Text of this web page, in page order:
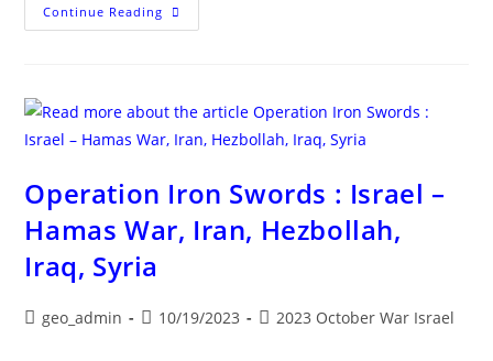
Continue Reading JINSA
:Israel’s
Update
10/18
Operation Iron Swords : Israel –
Hamas War, Iran, Hezbollah,
Iraq, Syria
Postgeo_admin
Post10/19/2023
Post2023 October War Israel